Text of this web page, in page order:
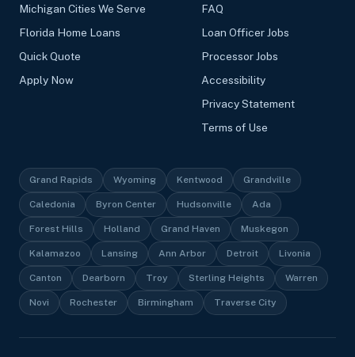
Michigan Cities We Serve
Florida Home Loans
Quick Quote
Apply Now
FAQ
Loan Officer Jobs
Processor Jobs
Accessibility
Privacy Statement
Terms of Use
Grand Rapids Wyoming Kentwood Grandville
Caledonia Byron Center Hudsonville Ada
Forest Hills Holland Grand Haven Muskegon
Kalamazoo Lansing Ann Arbor Detroit Livonia
Canton Dearborn Troy Sterling Heights Warren
Novi Rochester Birmingham Traverse City